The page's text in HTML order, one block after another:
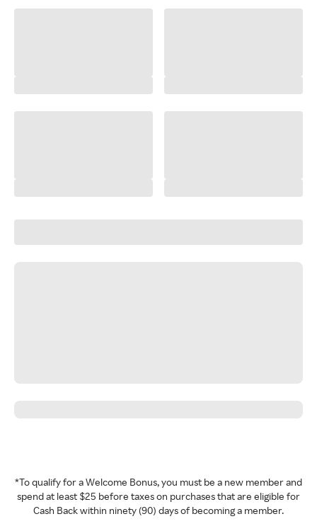
*To qualify for a Welcome Bonus, you must be a new member and
spend at least $25 before taxes on purchases that are eligible for
Cash Back within ninety (90) days of becoming a member.